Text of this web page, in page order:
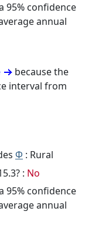
95% confidence
annual
because the
interval from
Φ : Rural
: No
95% confidence
annual